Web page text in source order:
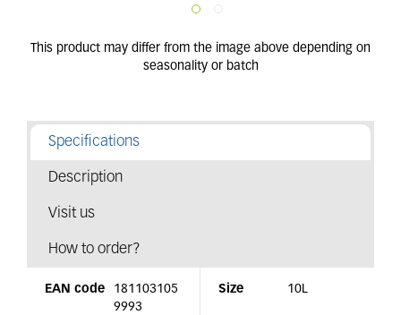
Specifications
Description
Visit us
How to order?
EAN code
181103105
9993
Size 10L